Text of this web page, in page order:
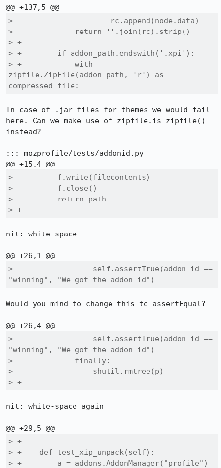
>                      rc.append(node.data)
>              return ''.join(rc).strip()
> +
> +        if addon_path.endswith('.xpi'):
> +            with
zipfile.ZipFile(addon_path, 'r') as
compressed_file:
In case of .jar files for themes we would fail
here. Can we make use of zipfile.is_zipfile()
instead?
::: mozprofile/tests/addonid.py
>          f.write(filecontents)
>          f.close()
>          return path
> +
nit: white-space
>                  self.assertTrue(addon_id ==
"winning", "We got the addon id")
Would you mind to change this to assertEqual?
>                  self.assertTrue(addon_id ==
"winning", "We got the addon id")
>              finally:
>                  shutil.rmtree(p)
> +
nit: white-space again
> +
> +    def test_xip_unpack(self):
> +        a = addons.AddonManager("profile")